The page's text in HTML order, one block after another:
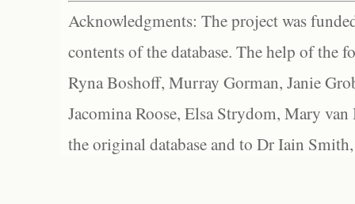
Acknowledgments: The project was
contents of the database. The help of the
Ryna Boshoff, Murray Gorman, Janie
Jacomina Roose, Elsa Strydom, Mary
the original database and to Dr Iain